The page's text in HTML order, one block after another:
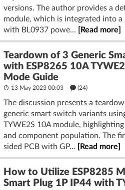
versions. The author provides a
module, which is integrated into a
with BL0937 powe...
[Read more]
Teardown of 3 Generic
with ESP8265 10A
Mode Guide
13 May 2023 00:03 (24)
The discussion presents a
generic smart switch variants
TYWE2S 10A module,
and component population. The
sided PCB with GP...
[Read more]
How to Utilize ESP8285
Smart Plug 1P IP44 with